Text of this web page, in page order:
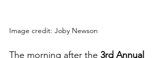
Image credit: Joby Newson
The morning after the 3rd Annual